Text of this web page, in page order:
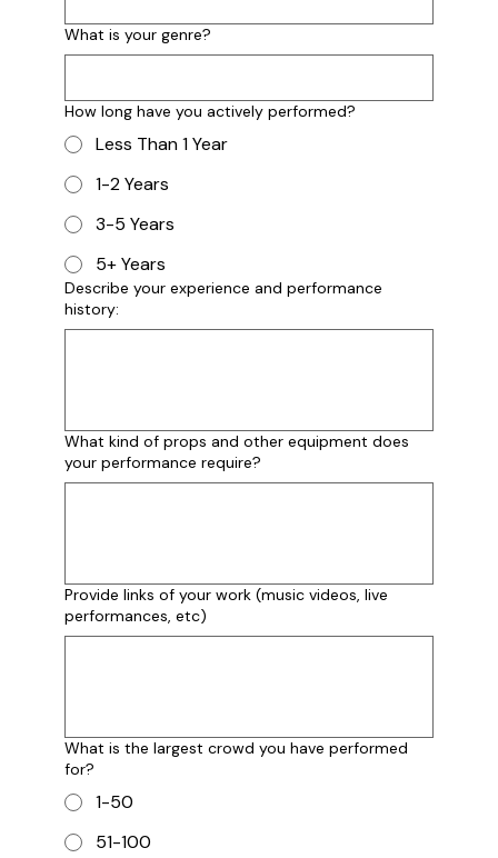
Instagram Handl/Stage Name
What Is Your Genre?
Describe your experience and performance
history:
What is your genre?
How long have you actively performed?
Less Than 1 Year
1-2 Years
3-5 Years
5+ Years
Describe your experience and performance
history:
What kind of props and other equipment does
your performance require?
Provide links of your work (music videos, live
performances, etc)
What is the largest crowd you have performed
for?
1-50
51-100